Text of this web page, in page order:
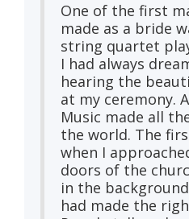
One of the first
made as a bride
string quartet
I had always
hearing the
at my ceremony.
Music made all
the world. The
when I
doors of the
in the
had made the